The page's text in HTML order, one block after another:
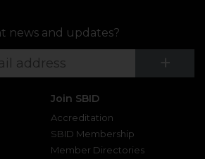
news and updates?
+
Join SBID
Accreditation
SBID Membership
Member Directories